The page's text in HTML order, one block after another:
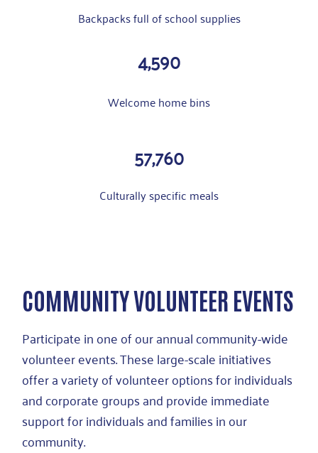
Backpacks full of school supplies
4,590
Welcome home bins
57,760
Culturally specific meals
COMMUNITY VOLUNTEER EVENTS
Participate in one of our annual community-wide
volunteer events. These large-scale initiatives
offer a variety of volunteer options for individuals
and corporate groups and provide immediate
support for individuals and families in our
community.